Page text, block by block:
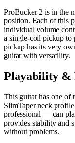
ProBucker 2 is in the
position. Each of this
individual volume
a single-coil pickup to
pickup has its very
guitar with versatility.
Playability &
This guitar has one of
SlimTaper neck
professional — can
provides stability and
without problems.